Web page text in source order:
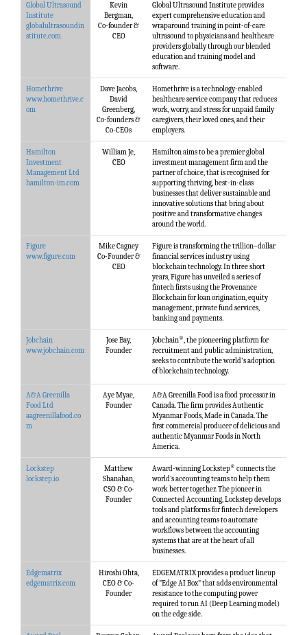
Global Ultrasound
Institute
globalultrasoundin
stitute.com
Kevin
Bergman,
Co-founder &
CEO
Global Ultrasound Institute provides
expert comprehensive education and
wraparound training in point-of-care
ultrasound to physicians and healthcare
providers globally through our blended
education and training model and
software.
Homethrive
www.homethrive.c
om
Dave Jacobs,
David
Greenberg,
Co-founders &
Co-CEOs
Homethrive is a technology-enabled
healthcare service company that reduces
work, worry, and stress for unpaid family
caregivers, their loved ones, and their
employers.
Hamilton
Investment
Management Ltd
hamilton-im.com
William Je,
CEO
Hamilton aims to be a premier global
investment management firm and the
partner of choice, that is recognised for
supporting thriving, best-in-class
businesses that deliver sustainable and
innovative solutions that bring about
positive and transformative changes
around the world.
Figure
www.figure.com
Mike Cagney
Co-Founder &
CEO
Figure is transforming the trillion–dollar
financial services industry using
blockchain technology. In three short
years, Figure has unveiled a series of
fintech firsts using the Provenance
Blockchain for loan origination, equity
management, private fund services,
banking and payments.
Jobchain
www.jobchain.com
Jose Bay,
Founder
Jobchain®, the pioneering platform for
recruitment and public administration,
seeks to contribute the world's adoption
of blockchain technology.
A&A Greenilla
Food Ltd
aagreenillafood.co
m
Aye Myae,
Founder
A&A Greenilla Food is a food processor in
Canada. The firm provides Authentic
Myanmar Foods, Made in Canada. The
first commercial producer of delicious and
authentic Myanmar Foods in North
America.
Lockstep
lockstep.io
Matthew
Shanahan,
CSO & Co-
Founder
Award-winning Lockstep® connects the
world’s accounting teams to help them
work better together. The pioneer in
Connected Accounting, Lockstep develops
tools and platforms for fintech developers
and accounting teams to automate
workflows between the accounting
systems that are at the heart of all
businesses.
Edgematrix
edgematrix.com
Hiroshi Ohta,
CEO & Co-
Founder
EDGEMATRIX provides a product lineup
of "Edge AI Box" that adds environmental
resistance to the computing power
required to run AI (Deep Learning model)
on the edge side.